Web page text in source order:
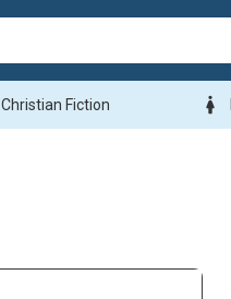
Christian Fiction woman